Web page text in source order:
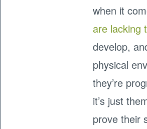
when it
are lacking
develop,
physical
they’re
it’s just
prove their